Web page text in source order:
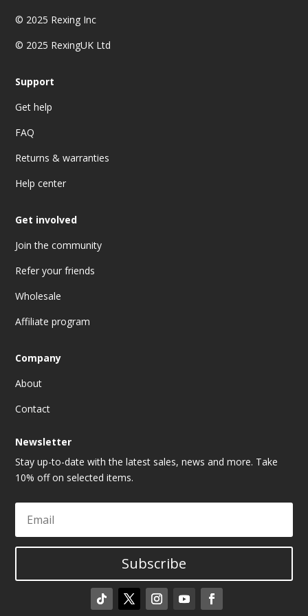
© 2025 Rexing Inc
© 2025 RexingUK Ltd
Support
Get help
FAQ
Returns & warranties
Help center
Get involved
Join the community
Refer your friends
Wholesale
Affiliate program
Company
About
Contact
Newsletter
Stay up-to-date with the latest sales, news and more. Take
10% off on selected items.
Subscribe